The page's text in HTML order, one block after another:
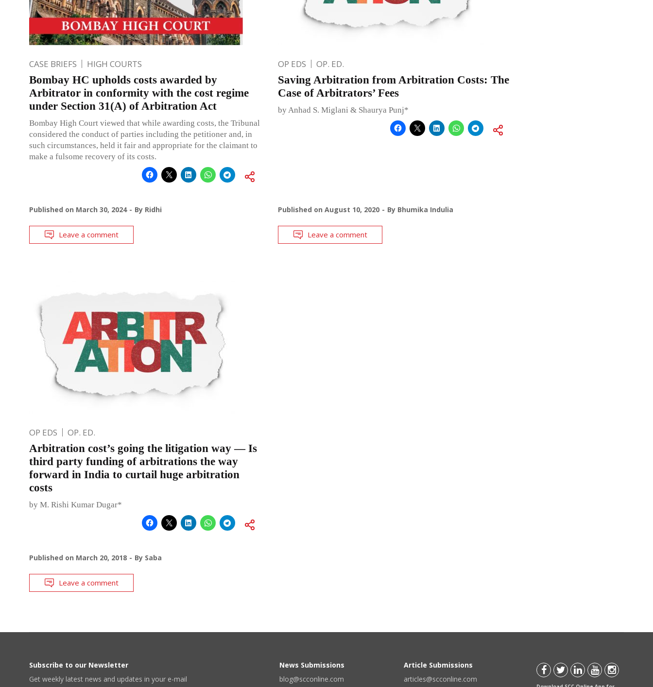
CASE BRIEFS HIGH COURTS
Bombay HC upholds costs awarded by
Arbitrator in conformity with the cost regime
under Section 31(A) of Arbitration Act
Bombay High Court viewed that while awarding costs, the Tribunal
considered the conduct of parties including the petitioner and, in
such circumstances, held it fair and appropriate for the claimant to
make a fulsome recovery of its costs.
Published on March 30, 2024 By Ridhi
Leave a comment
OP EDS OP. ED.
Saving Arbitration from Arbitration Costs: The
Case of Arbitrators’ Fees
by Anhad S. Miglani & Shaurya Punj*
Published on August 10, 2020 By Bhumika Indulia
Leave a comment
OP EDS OP. ED.
Arbitration cost’s going the litigation way — Is
third party funding of arbitrations the way
forward in India to curtail huge arbitration
costs
by M. Rishi Kumar Dugar*
Published on March 20, 2018 By Saba
Leave a comment
Subscribe to our Newsletter
Get weekly latest news and updates in your e-mail
News Submissions
blog@scconline.com
Article Submissions
articles@scconline.com